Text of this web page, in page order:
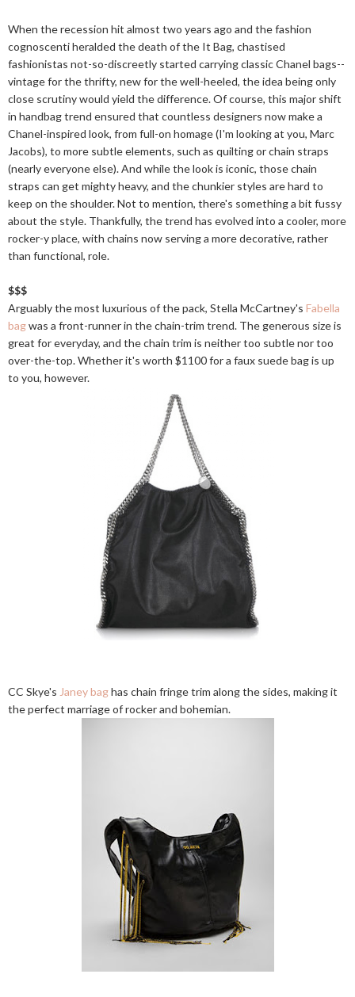
When the recession hit almost two years ago and the fashion
cognoscenti heralded the death of the It Bag, chastised
fashionistas not-so-discreetly started carrying classic Chanel bags--
vintage for the thrifty, new for the well-heeled, the idea being only
close scrutiny would yield the difference. Of course, this major shift
in handbag trend ensured that countless designers now make a
Chanel-inspired look, from full-on homage (I'm looking at you, Marc
Jacobs), to more subtle elements, such as quilting or chain straps
(nearly everyone else). And while the look is iconic, those chain
straps can get mighty heavy, and the chunkier styles are hard to
keep on the shoulder. Not to mention, there's something a bit fussy
about the style. Thankfully, the trend has evolved into a cooler, more
rocker-y place, with chains now serving a more decorative, rather
than functional, role.
$$$
Arguably the most luxurious of the pack, Stella McCartney's Fabella
bagwas a front-runner in the chain-trim trend. The generous size is
great for everyday, and the chain trim is neither too subtle nor too
over-the-top. Whether it's worth $1100 for a faux suede bag is up
to you, however.
CC Skye's Janey baghas chain fringe trim along the sides, making it
the perfect marriage of rocker and bohemian.